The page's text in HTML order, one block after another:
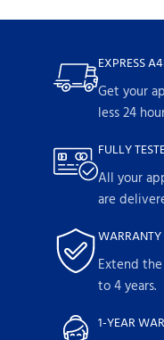
EXPRESS
Get your
less 24
FULLY
All your
are
Extend
to 4 years.
1-YEAR